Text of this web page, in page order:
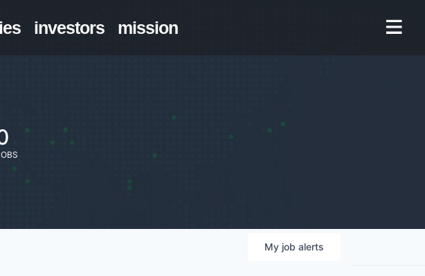
investors mission
My job alerts